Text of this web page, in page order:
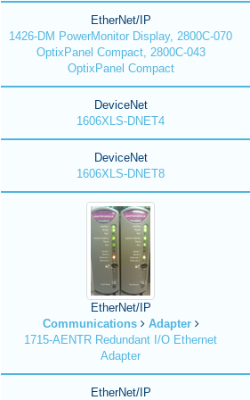
EtherNet/IP
1426-DM PowerMonitor Display, 2800C-070
OptixPanel Compact, 2800C-043
OptixPanel Compact
DeviceNet
1606XLS-DNET4
DeviceNet
1606XLS-DNET8
EtherNet/IP
Communications
Adapter
1715-AENTR Redundant I/O Ethernet
Adapter
EtherNet/IP